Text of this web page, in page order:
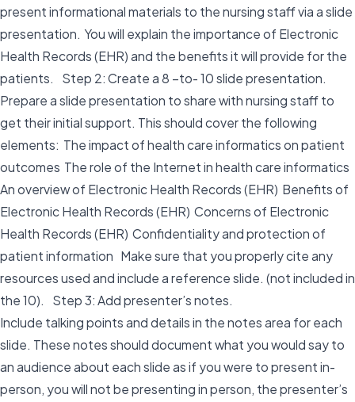
present informational materials to the nursing staff via a slide
presentation. You will explain the importance of Electronic
Health Records (EHR) and the benefits it will provide for the
patients. Step 2: Create a 8 –to- 10 slide presentation.
Prepare a slide presentation to share with nursing staff to
get their initial support. This should cover the following
elements: The impact of health care informatics on patient
outcomes The role of the Internet in health care informatics
An overview of Electronic Health Records (EHR) Benefits of
Electronic Health Records (EHR) Concerns of Electronic
Health Records (EHR) Confidentiality and protection of
patient information Make sure that you properly cite any
resources used and include a reference slide. (not included in
the 10). Step 3: Add presenter’s notes.
Include talking points and details in the notes area for each
slide. These notes should document what you would say to
an audience about each slide as if you were to present in-
person, you will not be presenting in person, the presenter’s